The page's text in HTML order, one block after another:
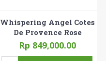
Whispering Angel Cotes
De Provence Rose
Rp 849,000.00